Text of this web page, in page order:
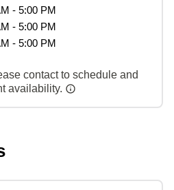
- 5:00 PM
- 5:00 PM
- 5:00 PM
contact to schedule and
availability.